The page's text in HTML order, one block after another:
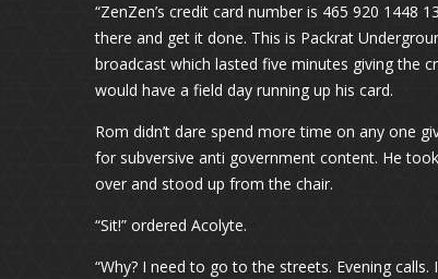
“ZenZen’s credit card number is 465 920 1448
there and get it done. This is Packrat
broadcast which lasted five minutes giving the
would have a field day running up his card.
Rom didn’t dare spend more time on any one
for subversive anti government content. He
over and stood up from the chair.
“Sit!” ordered Acolyte.
“Why? I need to go to the streets. Evening calls.